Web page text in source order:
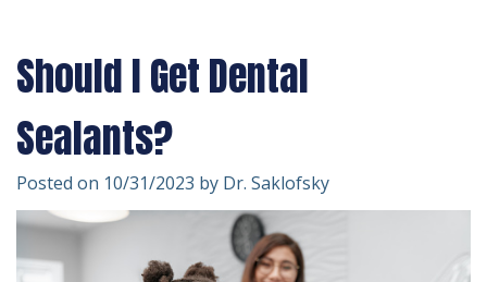
Financial
&
Insurance
Patient
Cosmetic
Dentistry
Dentistry
Dentistry
Should I Get Dental
Sealants?
Posted on 10/31/2023 by Dr. Saklofsky